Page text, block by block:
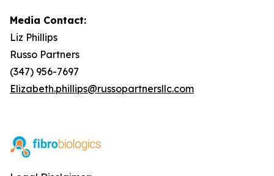
Media Contact:
Liz Phillips
Russo Partners
(347) 956-7697
Elizabeth.phillips@russopartnersllc.com